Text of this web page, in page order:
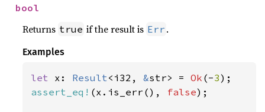
bool
Returns true if the result is Err .
Examples
let x: Result<i32, &str> = Ok (-3
assert_eq! (x.is_err(), false);